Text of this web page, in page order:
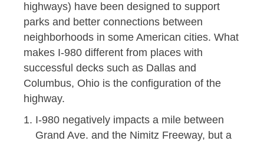
highways) have been designed to support
parks and better connections between
neighborhoods in some American cities. What
makes I-980 different from places with
successful decks such as Dallas and
Columbus, Ohio is the configuration of the
highway.
I-980 negatively impacts a mile between
Grand Ave. and the Nimitz Freeway, but a